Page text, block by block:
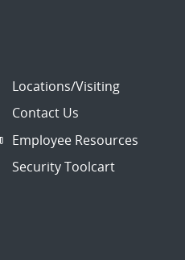
Locations/Visiting
Contact Us
Employee Resources
Security Toolcart